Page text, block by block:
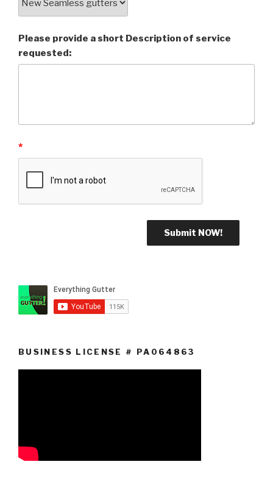
Please provide a short Description of service
requested:
*
BUSINESS LICENSE # PA064863